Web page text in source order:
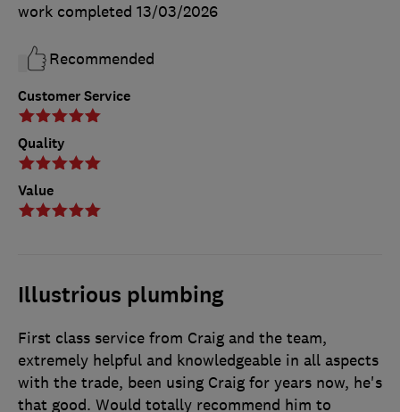
Customer Service
Quality
Value
work completed 13/03/2026
Recommended
Illustrious plumbing
First class service from Craig and the team,
extremely helpful and knowledgeable in all aspects
with the trade, been using Craig for years now, he's
that good. Would totally recommend him to